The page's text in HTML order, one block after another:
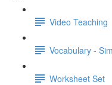
Video Teaching
Vocabulary -
Worksheet Set